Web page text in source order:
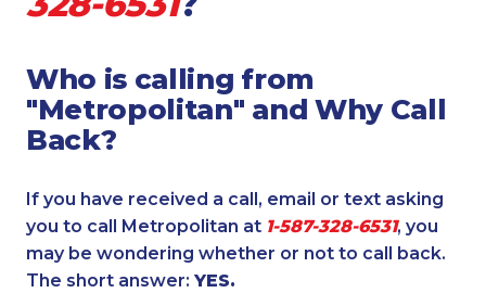
Who is calling from
"Metropolitan" and Why Call
Back?
If you have received a call, email or text asking
you to call Metropolitan at 1-587-328-6531, you
may be wondering whether or not to call back.
The short answer: YES.